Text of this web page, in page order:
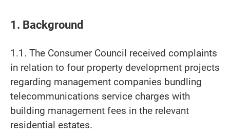
1. Background
1.1. The Consumer Council received complaints
in relation to four property development projects
regarding management companies bundling
telecommunications service charges with
building management fees in the relevant
residential estates.